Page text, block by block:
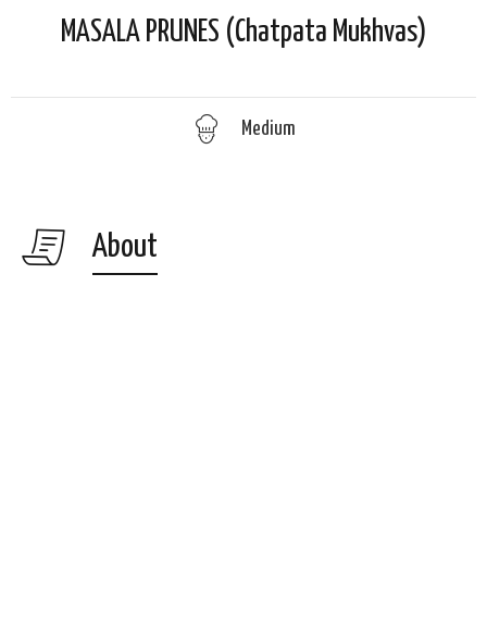
MASALA PRUNES (Chatpata Mukhvas)
Medium
About